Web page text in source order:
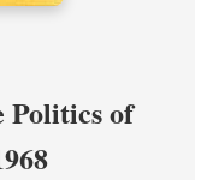
Politics of